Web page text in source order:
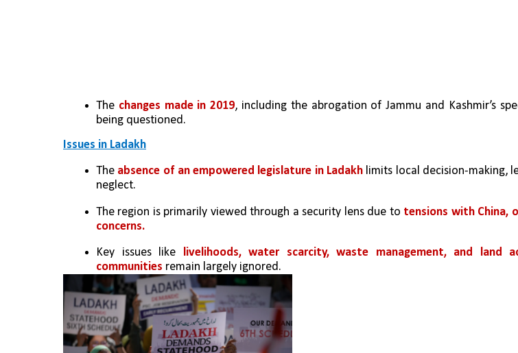
The changes made in 2019, including the abrogation of Jammu and Kashmir’s
being questioned.
Issues in Ladakh
The absence of an empowered legislature in Ladakh limits local decision-making,
neglect.
The region is primarily viewed through a security lens due to tensions with China,
concerns.
Key issues like livelihoods, water scarcity, waste management, and land
communities remain largely ignored.